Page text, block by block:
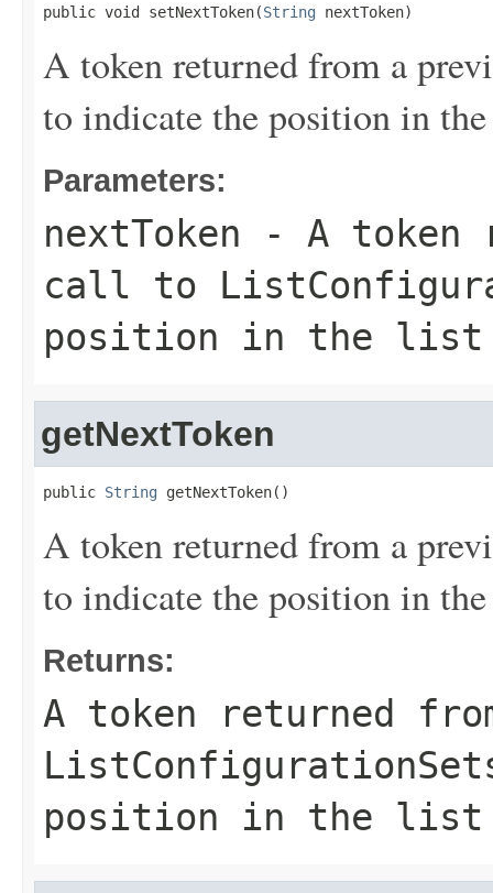
public void setNextToken(String nextToken)
A token returned from a
to indicate the position in
Parameters:
nextToken - A token
call to
position in the list
getNextToken
public String getNextToken()
A token returned from a
to indicate the position in
Returns:
A token returned
position in the list